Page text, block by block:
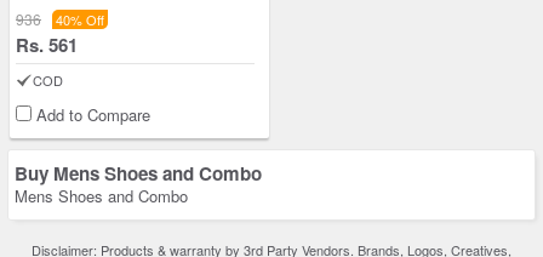
936 40% Off
Rs. 561
COD
Add to Compare
Buy Mens Shoes and Combo
Mens Shoes and Combo
Disclaimer: Products & warranty by 3rd Party Vendors. Brands, Logos, Creatives,